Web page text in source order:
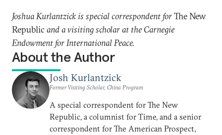
Joshua Kurlantzick is special correspondent forThe New
Republicand a visiting scholar at the Carnegie
Endowment for International Peace.
About the Author
Josh Kurlantzick
Former Visiting Scholar, China Program
A special correspondent for The New
Republic, a columnist for Time, and a senior
correspondent for The American Prospect,